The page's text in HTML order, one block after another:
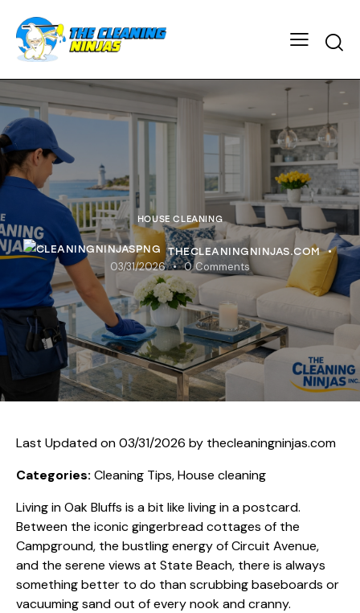
HOUSE CLEANING
THECLEANINGNINJAS.COM
03/31/2026 0 Comments
Last Updated on 03/31/2026 by thecleaningninjas.com
Categories: Cleaning Tips, House cleaning
Living in Oak Bluffs is a bit like living in a postcard.
Between the iconic gingerbread cottages of the
Campground, the bustling energy of Circuit Avenue,
and the serene views at State Beach, there is always
something better to do than scrubbing baseboards or
vacuuming sand out of every nook and cranny.